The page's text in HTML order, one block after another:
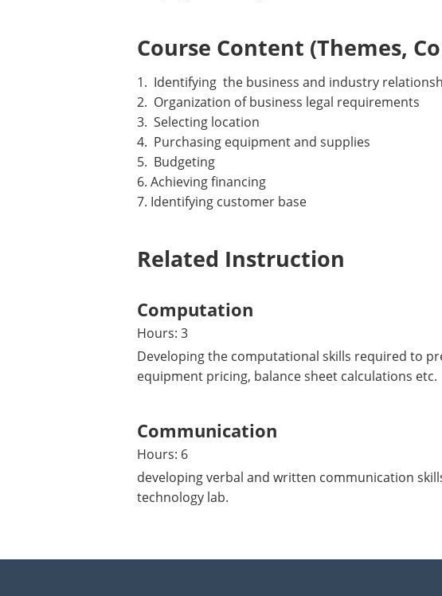
Course Content (Themes,
1. Identifying the business and industry
2. Organization of business legal requirements
3. Selecting location
4. Purchasing equipment and supplies
5. Budgeting
6. Achieving financing
7. Identifying customer base
Related Instruction
Computation
Hours: 3
Developing the computational skills required to
equipment pricing, balance sheet calculations etc.
Communication
Hours: 6
developing verbal and written communication
technology lab.